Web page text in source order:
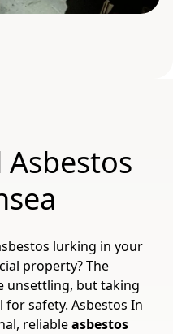
lurking in your
property? The
unsettling, but taking
for safety. Asbestos In
reliableasbestos